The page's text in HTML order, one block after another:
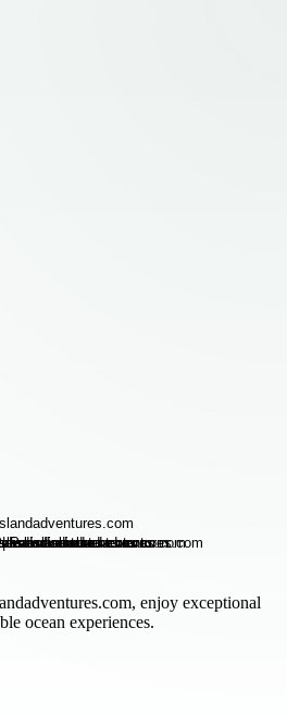
enjoy exceptional
ocean experiences.